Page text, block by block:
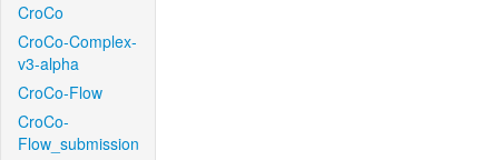
CroCo
CroCo-Complex-
v3-alpha
CroCo-Flow
CroCo-
Flow_submission